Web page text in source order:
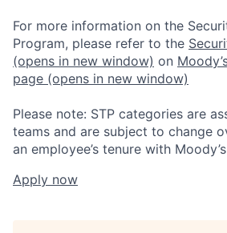
For more information on the
Program, please refer to the
(opens in new window) on
page (opens in new window)
Please note: STP categories are
teams and are subject to change
an employee’s tenure with
Apply now